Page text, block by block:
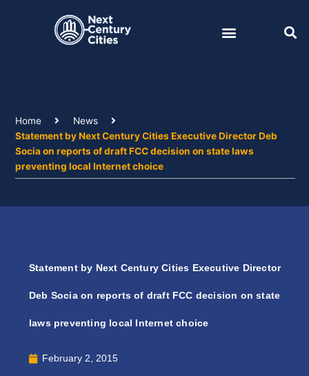
Home
News
Statement by Next Century Cities Executive Director Deb
Socia on reports of draft FCC decision on state laws
preventing local Internet choice
Statement by Next Century Cities Executive Director
Deb Socia on reports of draft FCC decision on state
laws preventing local Internet choice
February 2, 2015